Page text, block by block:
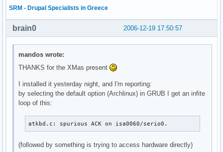
SRM - Drupal Specialists in Greece
2006-12-19 17:50:57
brain0
mandos wrote:
THANKS for the XMas present
I installed it yesterday night, and I'm reporting:
by selecting the default option (Archlinux) in GRUB I get an infite
loop of this:
atkbd.c: spurious ACK on isa0060/serio0.
(followed by something is trying to access hardware directly)